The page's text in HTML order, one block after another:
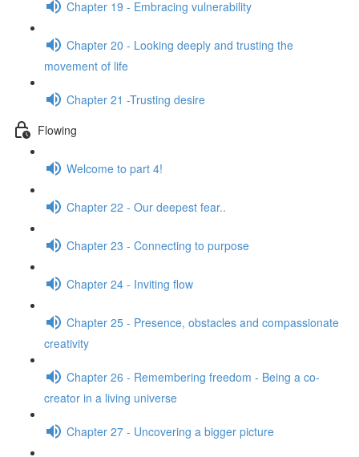
Chapter 19 - Embracing vulnerability
Chapter 20 - Looking deeply and trusting the
movement of life
Chapter 21 -Trusting desire
Flowing
Welcome to part 4!
Chapter 22 - Our deepest fear..
Chapter 23 - Connecting to purpose
Chapter 24 - Inviting flow
Chapter 25 - Presence, obstacles and compassionate
creativity
Chapter 26 - Remembering freedom - Being a co-
creator in a living universe
Chapter 27 - Uncovering a bigger picture